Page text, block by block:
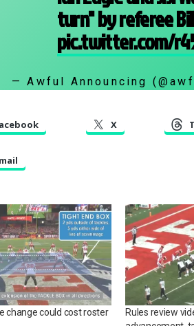
turn" by referee
pic.twitter.com/
— Awful Announcing
X
change could cost roster
Rules review